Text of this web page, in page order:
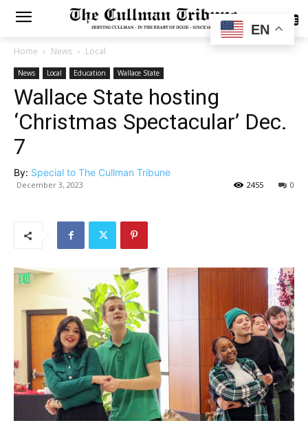
SUBSCRIBE
Home News Local
News Local Education Wallace State
Wallace State hosting
‘Christmas Spectacular’ Dec.
7
By: Special to The Cullman Tribune
December 3, 2023 0
2455
EN